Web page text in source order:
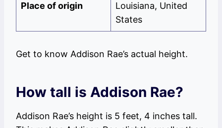
Place of origin
Louisiana, United
States
Get to know Addison Rae’s actual height.
How tall is Addison Rae?
Addison Rae’s height is 5 feet, 4 inches tall.